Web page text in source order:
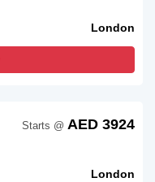
London
London
Starts @ AED 3924